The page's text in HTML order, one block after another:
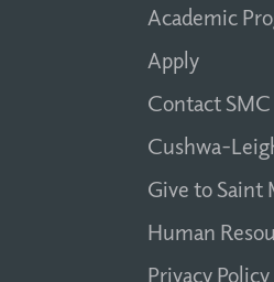
Academic
Apply
Contact SMC
Cushwa-
Give to Saint
Human
Privacy Policy